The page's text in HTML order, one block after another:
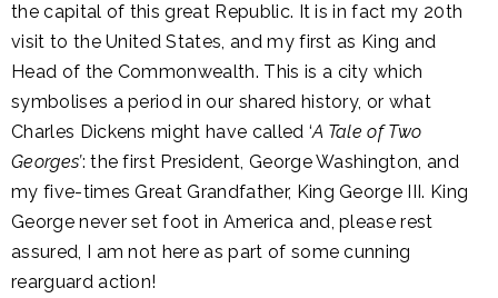
the capital of this great Republic. It is in fact my 20th
visit to the United States, and my first as King and
Head of the Commonwealth. This is a city which
symbolises a period in our shared history, or what
Charles Dickens might have called ‘A Tale of Two
Georges’: the first President, George Washington, and
my five-times Great Grandfather, King George III. King
George never set foot in America and, please rest
assured, I am not here as part of some cunning
rearguard action!